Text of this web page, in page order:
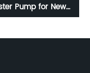
Pump for New